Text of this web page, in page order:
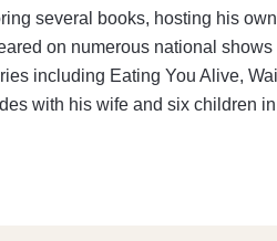
several books, hosting his
on numerous national
including Eating You Alive,
with his wife and six children